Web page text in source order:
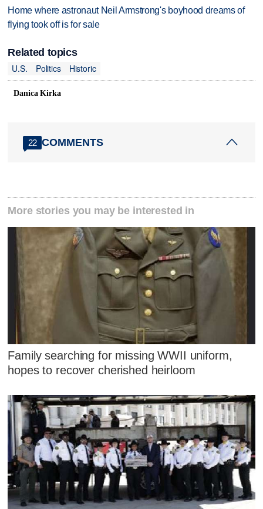
Home where astronaut Neil Armstrong's boyhood dreams of
flying took off is for sale
Related topics
U.S.
Politics Historic
Danica Kirka
22 COMMENTS
More stories you may be interested in
Family searching for missing WWII uniform,
hopes to recover cherished heirloom